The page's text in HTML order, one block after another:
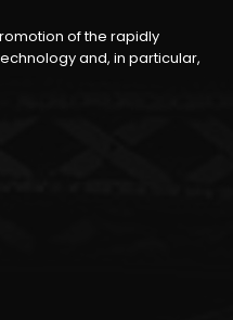
of the rapidly
and, in particular,